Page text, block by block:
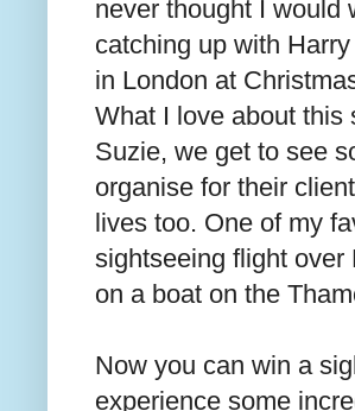
never thought I would
catching up with
in London at
What I love about this
Suzie, we get to see
organise for their
lives too. One of my
sightseeing flight
on a boat on the
Now you can win a
experience some